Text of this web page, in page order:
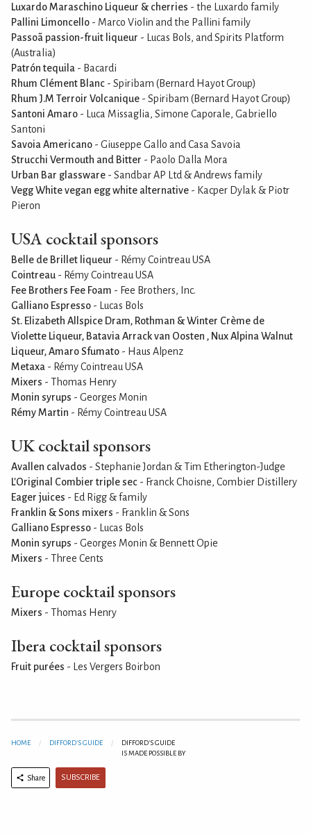
Luxardo Maraschino Liqueur & cherries - the Luxardo family
Pallini Limoncello - Marco Violin and the Pallini family
Passoã passion-fruit liqueur - Lucas Bols, and Spirits Platform
(Australia)
Patrón tequila - Bacardi
Rhum Clément Blanc - Spiribam (Bernard Hayot Group)
Rhum J.M Terroir Volcanique - Spiribam (Bernard Hayot Group)
Santoni Amaro - Luca Missaglia, Simone Caporale, Gabriello
Santoni
Savoia Americano - Giuseppe Gallo and Casa Savoia
Strucchi Vermouth and Bitter - Paolo Dalla Mora
Urban Bar glassware - Sandbar AP Ltd & Andrews family
Vegg White vegan egg white alternative - Kacper Dylak & Piotr
Pieron
USA cocktail sponsors
Belle de Brillet liqueur - Rémy Cointreau USA
Cointreau - Rémy Cointreau USA
Fee Brothers Fee Foam - Fee Brothers, Inc.
Galliano Espresso - Lucas Bols
St. Elizabeth Allspice Dram, Rothman & Winter Crème de
Violette Liqueur, Batavia Arrack van Oosten , Nux Alpina Walnut
Liqueur, Amaro Sfumato - Haus Alpenz
Metaxa - Rémy Cointreau USA
Mixers - Thomas Henry
Monin syrups - Georges Monin
Rémy Martin - Rémy Cointreau USA
UK cocktail sponsors
Avallen calvados - Stephanie Jordan & Tim Etherington-Judge
L'Original Combier triple sec - Franck Choisne, Combier Distillery
Eager juices - Ed Rigg & family
Franklin & Sons mixers - Franklin & Sons
Galliano Espresso - Lucas Bols
Monin syrups - Georges Monin & Bennett Opie
Mixers - Three Cents
Europe cocktail sponsors
Mixers - Thomas Henry
Ibera cocktail sponsors
Fruit purées - Les Vergers Boirbon
HOME DIFFORD'S GUIDE
DIFFORD'S GUIDE
IS MADE POSSIBLE BY
Share SUBSCRIBE